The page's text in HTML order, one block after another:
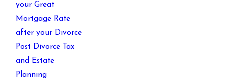
your Great
Mortgage Rate
after your Divorce
Post Divorce Tax
and Estate
Planning